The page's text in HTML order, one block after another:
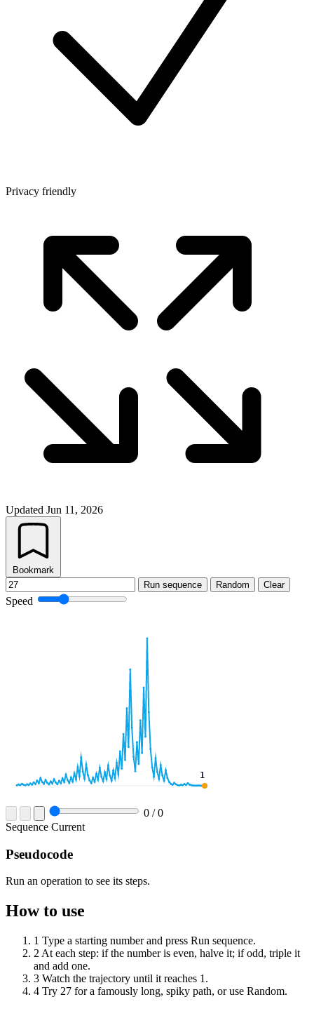
Privacy friendly
Updated Jun 11, 2026
Bookmark
Run sequence
Random Clear
Speed
0 /0
Sequence Current
Pseudocode
Run an operation to see its steps.
How to use
1 Type a starting number and press Run sequence.
2 At each step: if the number is even, halve it; if odd, triple it
and add one.
3 Watch the trajectory until it reaches 1.
4 Try 27 for a famously long, spiky path, or use Random.